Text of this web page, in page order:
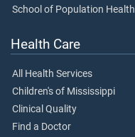
School of Population Health
Health Care
All Health Services
Children's of Mississippi
Clinical Quality
Find a Doctor